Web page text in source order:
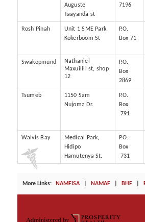
Auguste
Taayanda st
7196
Rosh Pinah
Unit 1 SME Park,
Kokerboom St
P.O.
Box 71
Swakopmund
Nathaniel
Maxuilili st, shop
12
P.O.
Box
2869
Tsumeb
1150 Sam
Nujoma Dr.
P.O.
Box
791
Walvis Bay
Medical Park,
Hidipo
Hamutenya St.
P.O.
Box
731
More Links: NAMFISA NAMAF BHF